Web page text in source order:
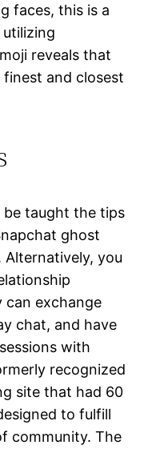
faces, this is a
reveals that
and closest
be taught the tips
ghost
you
can exchange
chat, and have
with
recognized
site that had 60
to fulfill
community. The